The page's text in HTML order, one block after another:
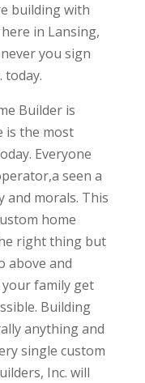
building with
in Lansing,
you sign
today.
Builder is
is the most
Everyone
seen a
and morals. This
home
right thing but
above and
family get
Building
anything and
single custom
Inc. will